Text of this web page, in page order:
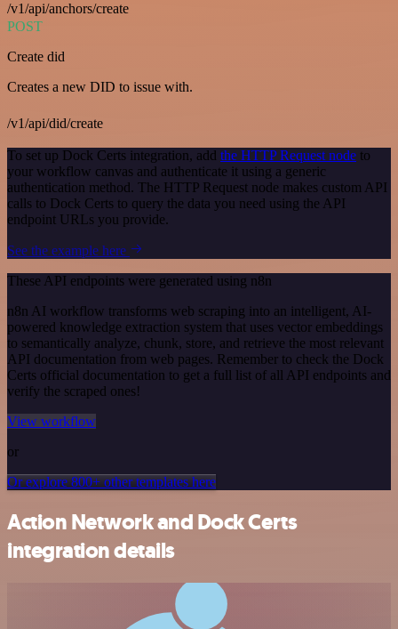
/v1/api/anchors/create
POST
Create did
Creates a new DID to issue with.
/v1/api/did/create
To set up Dock Certs integration, add the HTTP Request node to
your workflow canvas and authenticate it using a generic
authentication method. The HTTP Request node makes custom API
calls to Dock Certs to query the data you need using the API
endpoint URLs you provide.
See the example here
These API endpoints were generated using n8n
n8n AI workflow transforms web scraping into an intelligent, AI-
powered knowledge extraction system that uses vector embeddings
to semantically analyze, chunk, store, and retrieve the most relevant
API documentation from web pages. Remember to check the Dock
Certs official documentation to get a full list of all API endpoints and
verify the scraped ones!
View workflow
or
Or explore 800+ other templates here
Action Network and Dock Certs
integration details